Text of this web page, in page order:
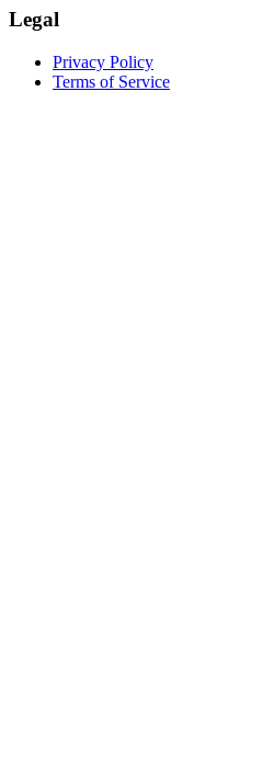
Legal
Privacy Policy
Terms of Service